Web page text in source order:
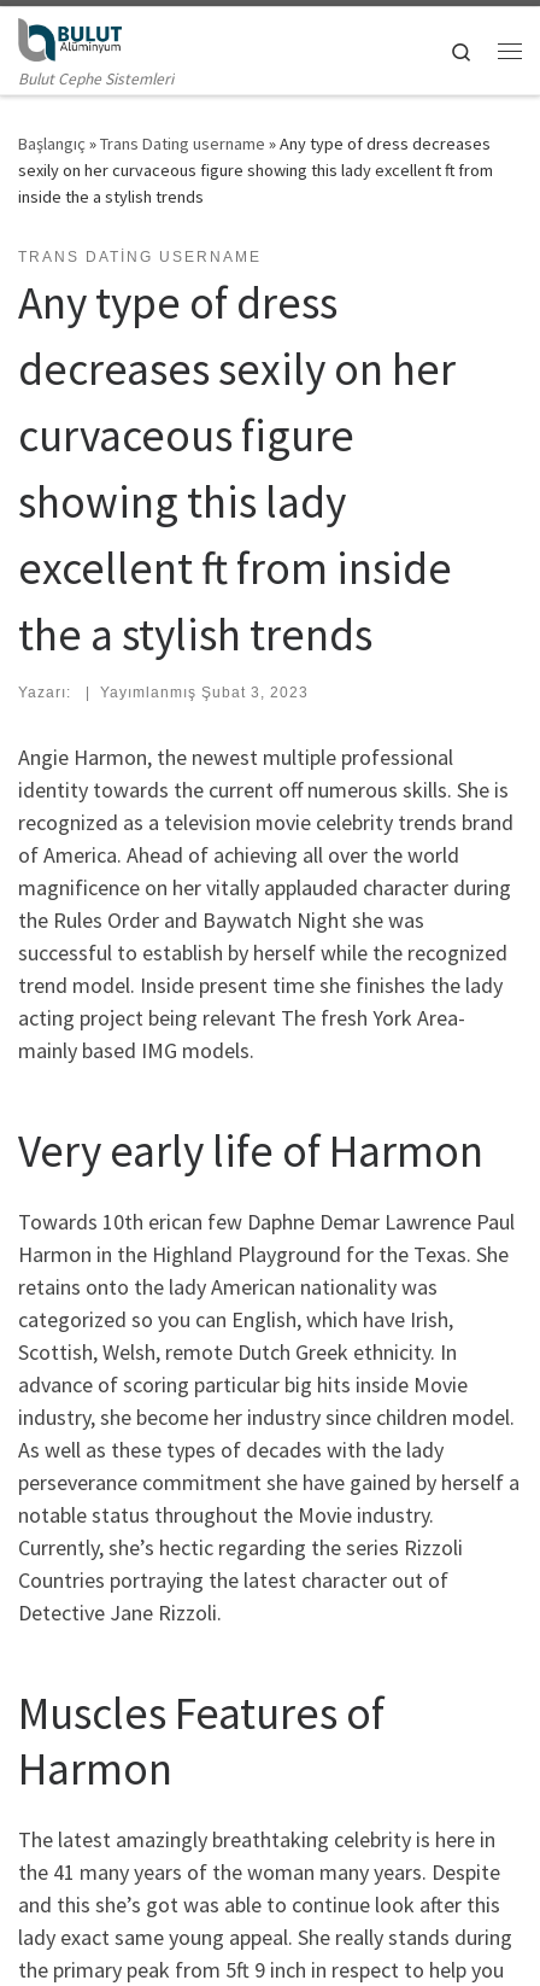
Skip to content
Bulut Cephe Sistemleri
Search
Başlangıç »Trans Dating username »Any type of dress decreases
sexily on her curvaceous figure showing this lady excellent ft from
inside the a stylish trends
TRANS DATING USERNAME
Any type of dress
decreases sexily on her
curvaceous figure
showing this lady
excellent ft from inside
the a stylish trends
Yazarı: | Yayımlanmış Şubat 3, 2023
Angie Harmon, the newest multiple professional
identity towards the current off numerous skills. She is
recognized as a television movie celebrity trends brand
of America. Ahead of achieving all over the world
magnificence on her vitally applauded character during
the Rules Order and Baywatch Night she was
successful to establish by herself while the recognized
trend model. Inside present time she finishes the lady
acting project being relevant The fresh York Area-
mainly based IMG models.
Very early life of Harmon
Towards 10th erican few Daphne Demar Lawrence Paul
Harmon in the Highland Playground for the Texas. She
retains onto the lady American nationality was
categorized so you can English, which have Irish,
Scottish, Welsh, remote Dutch Greek ethnicity. In
advance of scoring particular big hits inside Movie
industry, she become her industry since children model.
As well as these types of decades with the lady
perseverance commitment she have gained by herself a
notable status throughout the Movie industry.
Currently, she’s hectic regarding the series Rizzoli
Countries portraying the latest character out of
Detective Jane Rizzoli.
Muscles Features of
Harmon
The latest amazingly breathtaking celebrity is here in
the 41 many years of the woman many years. Despite
and this she’s got was able to continue look after this
lady exact same young appeal. She really stands during
the primary peak from 5ft 9 inch in respect to help you